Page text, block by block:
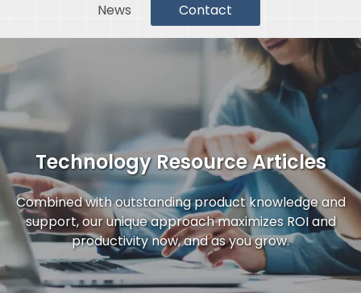
News
Contact
Technology Resource Articles
Combined with outstanding product knowledge and
support, our unique approach maximizes ROI and
productivity now, and as you grow.